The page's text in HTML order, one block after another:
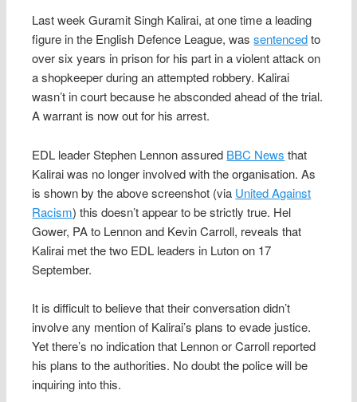
Last week Guramit Singh Kalirai, at one time a leading
figure in the English Defence League, wassentencedto
over six years in prison for his part in a violent attack on
a shopkeeper during an attempted robbery. Kalirai
wasn’t in court because he absconded ahead of the trial.
A warrant is now out for his arrest.
EDL leader Stephen Lennon assured BBC News that
Kalirai was no longer involved with the organisation. As
is shown by the above screenshot (via United Against
Racism) this doesn’t appear to be strictly true. Hel
Gower, PA to Lennon and Kevin Carroll, reveals that
Kalirai met the two EDL leaders in Luton on 17
September.
It is difficult to believe that their conversation didn’t
involve any mention of Kalirai’s plans to evade justice.
Yet there’s no indication that Lennon or Carroll reported
his plans to the authorities. No doubt the police will be
inquiring into this.